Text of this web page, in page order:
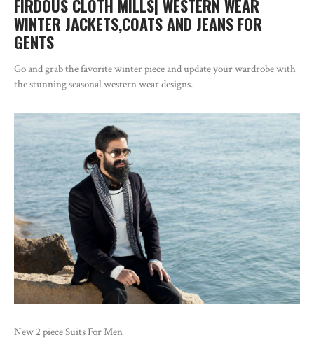
FIRDOUS CLOTH MILLS| WESTERN WEAR
WINTER JACKETS,COATS AND JEANS FOR
GENTS
Go and grab the favorite winter piece and update your wardrobe with
the stunning seasonal western wear designs.
New 2 piece Suits For Men